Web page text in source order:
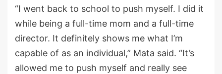
“I went back to school to push myself. I did it
while being a full-time mom and a full-time
director. It definitely shows me what I’m
capable of as an individual,” Mata said. “It’s
allowed me to push myself and really see